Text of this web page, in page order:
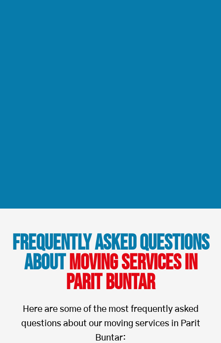
Frequently Asked Questions
AboutMoving Services in
Parit Buntar
Here are some of the most frequently asked
questions about our moving services in Parit
Buntar: